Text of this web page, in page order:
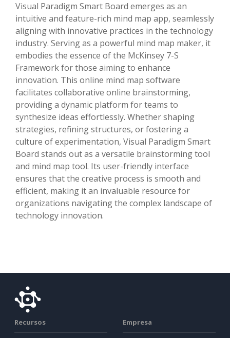
Visual Paradigm Smart Board emerges as an
intuitive and feature-rich mind map app, seamlessly
aligning with innovative practices in the technology
industry. Serving as a powerful mind map maker, it
embodies the essence of the McKinsey 7-S
Framework for those aiming to enhance
innovation. This online mind map software
facilitates collaborative online brainstorming,
providing a dynamic platform for teams to
synthesize ideas effortlessly. Whether shaping
strategies, refining structures, or fostering a
culture of experimentation, Visual Paradigm Smart
Board stands out as a versatile brainstorming tool
and mind map tool. Its user-friendly interface
ensures that the creative process is smooth and
efficient, making it an invaluable resource for
organizations navigating the complex landscape of
technology innovation.
Recursos Empresa